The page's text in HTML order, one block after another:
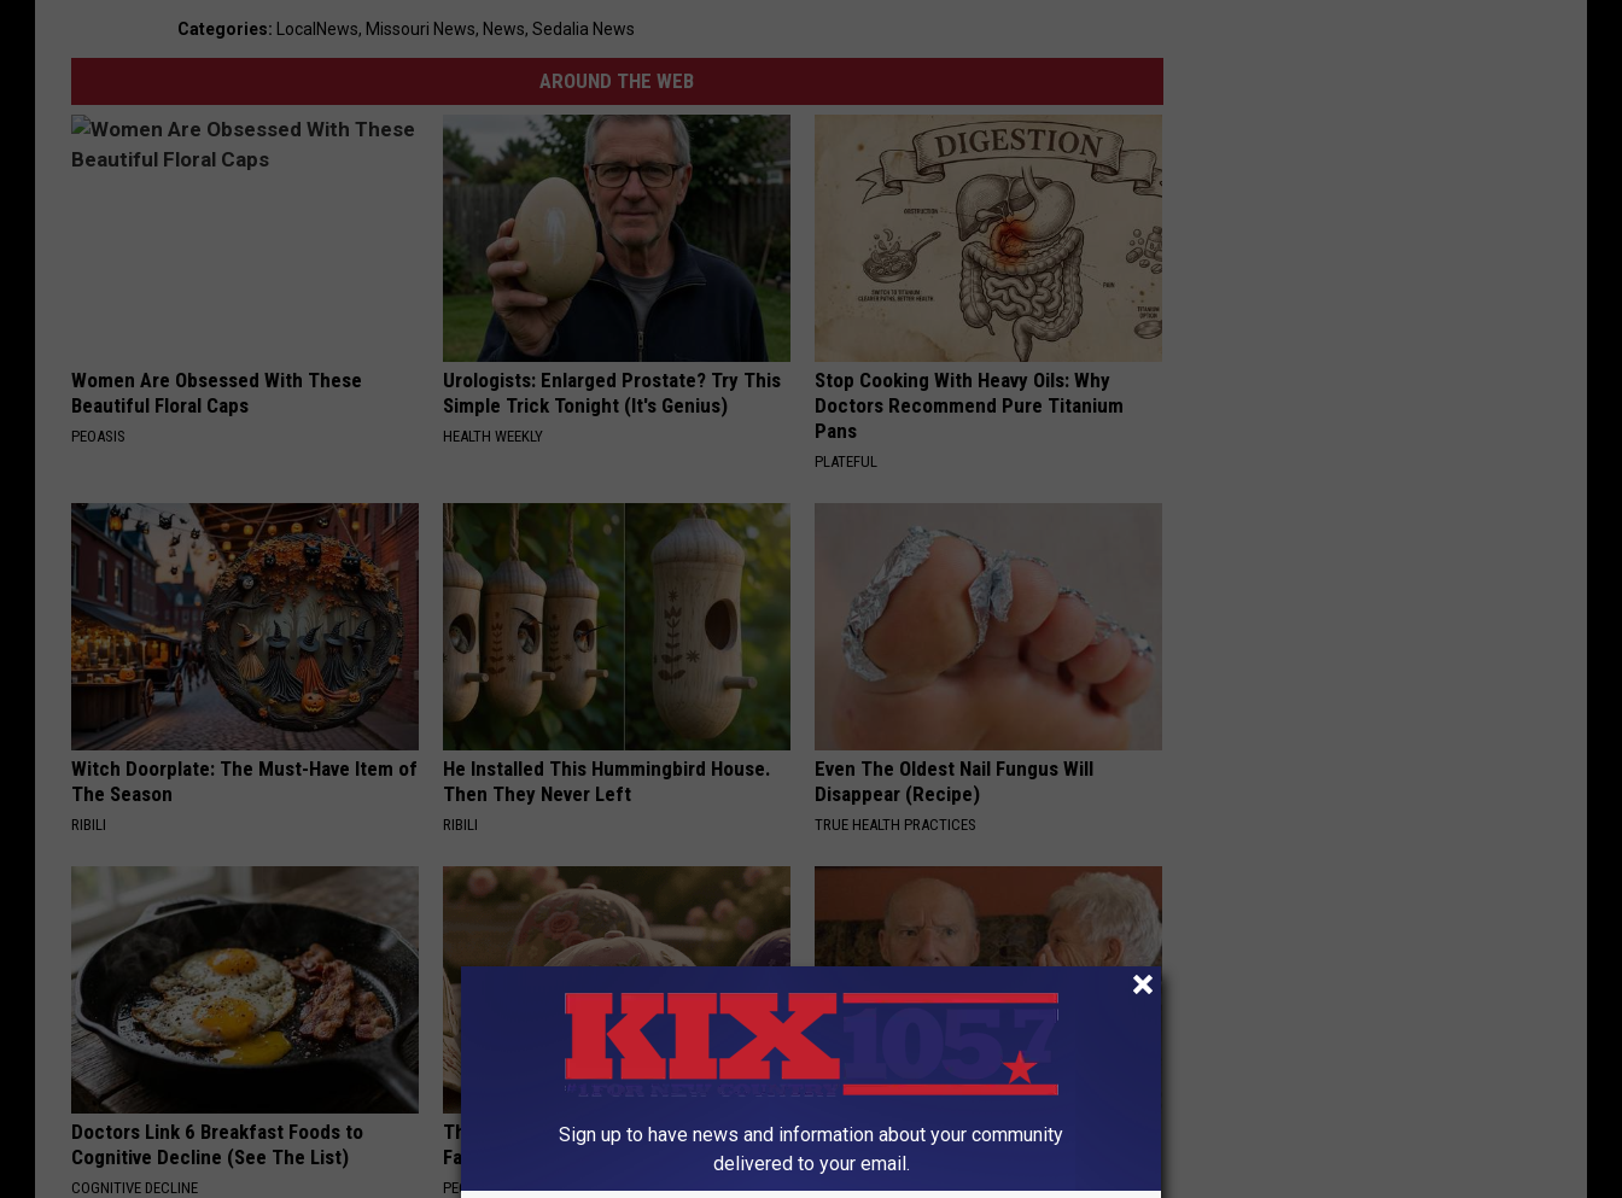
s
o
Categories: LocalNews, Missouri News, News, Sedalia News
AROUND THE WEB
Women Are Obsessed With These
Beautiful Floral Caps
PEOASIS
Urologists: Enlarged Prostate? Try This
Simple Trick Tonight (It's Genius)
HEALTH WEEKLY
Stop Cooking With Heavy Oils: Why
Doctors Recommend Pure Titanium
Pans
PLATEFUL
Witch Doorplate: The Must-Have Item of
The Season
RIBILI
He Installed This Hummingbird House.
Then They Never Left
RIBILI
Even The Oldest Nail Fungus Will
Disappear (Recipe)
TRUE HEALTH PRACTICES
Doctors Link 6 Breakfast Foods to
Cognitive Decline (See The List)
COGNITIVE DECLINE
These Vintage Floral Caps Are Selling
Fast
PEOASIS
1 in 3 Americans Will Face Memory
Loss. In Japan, Almost No One Does.
(See Why)
Sign up to have news and information about your community
delivered to your email.